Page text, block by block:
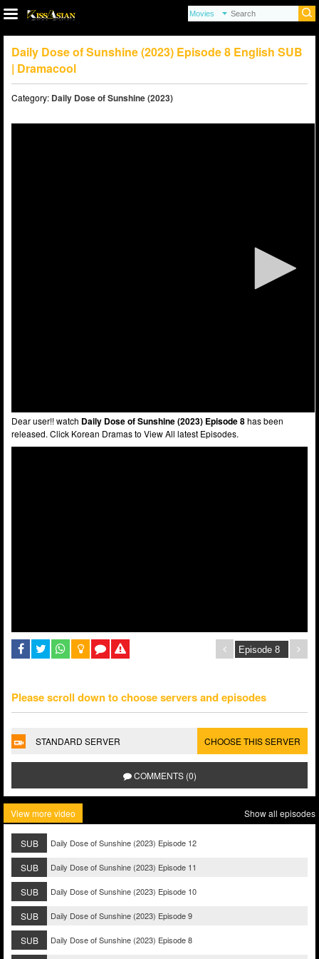
Daily Dose of Sunshine (2023) Episode 8 English SUB
| Dramacool
Category: Daily Dose of Sunshine (2023)
Dear user!! watch Daily Dose of Sunshine (2023) Episode 8has been
released. Click Korean Dramas to View All latest Episodes.
Please scroll down to choose servers and episodes
STANDARD SERVER CHOOSE THIS SERVER
COMMENTS (0)
View more video Show all episodes
SUB Daily Dose of Sunshine (2023) Episode 12
SUB Daily Dose of Sunshine (2023) Episode 11
SUB Daily Dose of Sunshine (2023) Episode 10
SUB Daily Dose of Sunshine (2023) Episode 9
SUB Daily Dose of Sunshine (2023) Episode 8